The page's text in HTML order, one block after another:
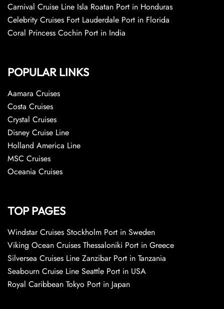
Carnival Cruise Line Isla Roatan Port in Honduras
Celebrity Cruises Fort Lauderdale Port in Florida
Coral Princess Cochin Port in India
POPULAR LINKS
Aamara Cruises
Costa Cruises
Crystal Cruises
Disney Cruise Line
Holland America Line
MSC Cruises
Oceania Cruises
TOP PAGES
Windstar Cruises Stockholm Port in Sweden
Viking Ocean Cruises Thessaloniki Port in Greece
Silversea Cruises Line Zanzibar Port in Tanzania
Seabourn Cruise Line Seattle Port in USA
Royal Caribbean Tokyo Port in Japan